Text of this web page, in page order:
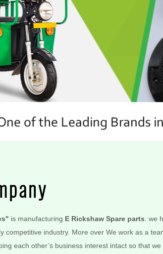
is manufacturing E Rickshaw Spare parts . we
competitive industry. More over We work as a
each other’s business interest intact so that